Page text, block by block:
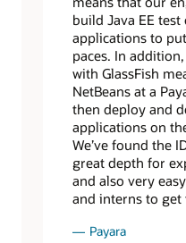
build Java EE
applications to
paces. In
with GlassFish
NetBeans at a
then deploy and
applications on
We’ve found the
great depth for
and also very
and interns to
Payara